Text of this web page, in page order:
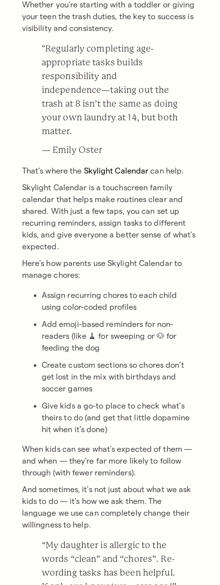
Whether you’re starting with a toddler or giving
your teen the trash duties, the key to success is
visibility and consistency.
"Regularly completing age-
appropriate tasks builds
responsibility and
independence—taking out the
trash at 8 isn’t the same as doing
your own laundry at 14, but both
matter.
— Emily Oster
That’s where the Skylight Calendar can help.
Skylight Calendar is a touchscreen family
calendar that helps make routines clear and
shared. With just a few taps, you can set up
recurring reminders, assign tasks to different
kids, and give everyone a better sense of what’s
expected.
Here’s how parents use Skylight Calendar to
manage chores:
Assign recurring chores to each child
using color-coded profiles
Add emoji-based reminders for non-
readers (like 🧹 for sweeping or 🐶 for
feeding the dog
Create custom sections so chores don’t
get lost in the mix with birthdays and
soccer games
Give kids a go-to place to check what’s
theirs to do (and get that little dopamine
hit when it’s done)
When kids can see what’s expected of them —
and when — they’re far more likely to follow
through (with fewer reminders).
And sometimes, it’s not just about what we ask
kids to do — it’s how we ask them. The
language we use can completely change their
willingness to help.
“My daughter is allergic to the
words “clean” and “chores”. Re-
wording tasks has been helpful.